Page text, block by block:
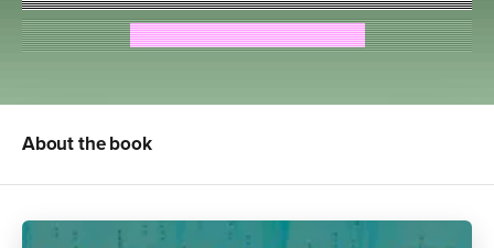
Frances Hodgson Burnett
About the book